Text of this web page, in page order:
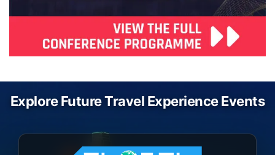
Explore Future Travel Experience Events